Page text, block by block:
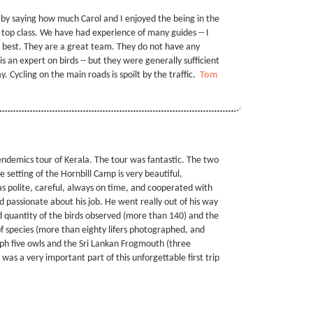
saying how much Carol and I enjoyed the being in the
class. We have had experience of many guides -- I
They are a great team. They do not have any
an expert on birds -- but they were generally sufficient
Cycling on the main roads is spoilt by the traffic. Tom
tour of Kerala. The tour was fantastic. The two
setting of the Hornbill Camp is very beautiful,
polite, careful, always on time, and cooperated with
passionate about his job. He went really out of his way
of the birds observed (more than 140) and the
(more than eighty lifers photographed, and
five owls and the Sri Lankan Frogmouth (three
was a very important part of this unforgettable first trip